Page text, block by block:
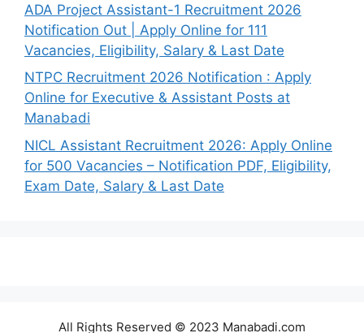
ADA Project Assistant-1 Recruitment 2026
Notification Out | Apply Online for 111
Vacancies, Eligibility, Salary & Last Date
NTPC Recruitment 2026 Notification : Apply
Online for Executive & Assistant Posts at
Manabadi
NICL Assistant Recruitment 2026: Apply Online
for 500 Vacancies – Notification PDF, Eligibility,
Exam Date, Salary & Last Date
All Rights Reserved © 2023 Manabadi.com